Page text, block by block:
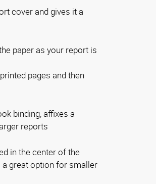
cover and gives it a
paper as your report is
pages and then
binding, affixes a
reports
in the center of the
great option for smaller